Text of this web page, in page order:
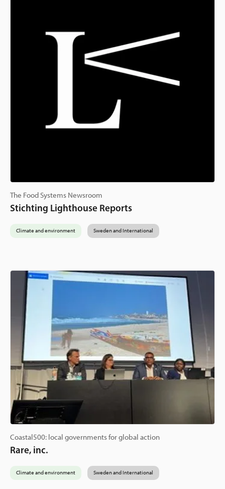
The Food Systems Newsroom
Stichting Lighthouse Reports
Climate and environment Sweden and International
Coastal500: local governments for global action
Rare, inc.
Climate and environment Sweden and International